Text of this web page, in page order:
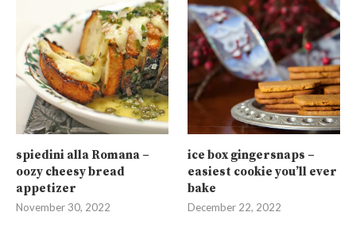
spiedini alla Romana –
oozy cheesy bread
appetizer
November 30, 2022
ice box gingersnaps –
easiest cookie you’ll ever
bake
December 22, 2022